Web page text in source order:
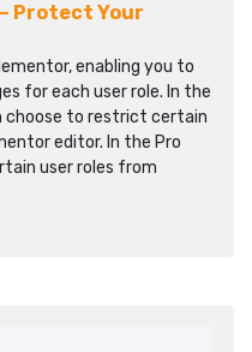
Protect Your
enabling you to
for each user role. In the
choose to restrict certain
editor. In the Pro
user roles from